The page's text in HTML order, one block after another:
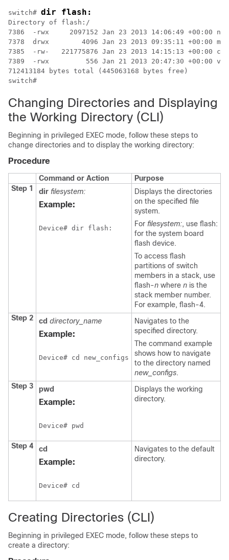
switch# dir flash:
Directory of flash:/
7386  -rwx     2097152 Jan 23 2013 14:06:49 +00:00
7378  drwx        4096 Jan 23 2013 09:35:11 +00:00 mnt
7385  -rw-   221775876 Jan 23 2013 14:15:13 +00:00
7389  -rwx         556 Jan 21 2013 20:47:30 +00:00
switch
Changing Directories and Displaying
the Working Directory (CLI)
Beginning in privileged EXEC mode, follow these steps to
change directories and to display the working directory:
Procedure
Command or Action
Purpose
Step 1
dir filesystem:
Example:
Device# dir flash:
Displays the directories
on the specified file
system.
For filesystem:, use flash:
for the system board
flash device.
To access flash
partitions of switch
members in a stack, use
flash-n where n is the
stack member number.
For example, flash-4.
Step 2
cd directory_name
Example:
Device# cd new_configs
Navigates to the
specified directory.
The command example
shows how to navigate
to the directory named
new_configs.
Step 3
pwd
Example:
Device# pwd
Displays the working
directory.
Step 4 cd
Example:
Device# cd
Navigates to the default
directory.
Creating Directories (CLI)
Beginning in privileged EXEC mode, follow these steps to
create a directory: